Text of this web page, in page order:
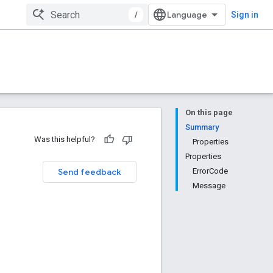
/ Sign in
On this page
Summary
Properties
Properties
ErrorCode
Message
Was this helpful?
Send feedback